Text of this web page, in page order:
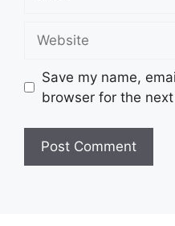
Save my name,
browser for the